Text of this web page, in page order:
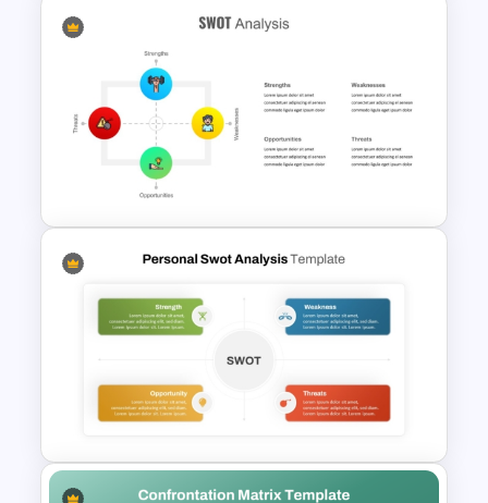
Competitor Analysis
Presentation Templates for
PowerPoint and Google Slides
SWOT Analysis Template for
PowerPoint